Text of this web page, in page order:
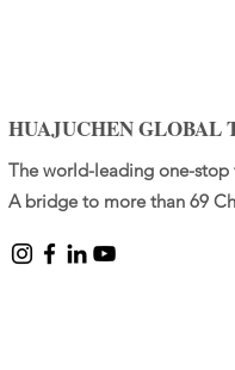
HUAJUCHEN GLOBAL
The world-leading one-
A bridge to more than 69